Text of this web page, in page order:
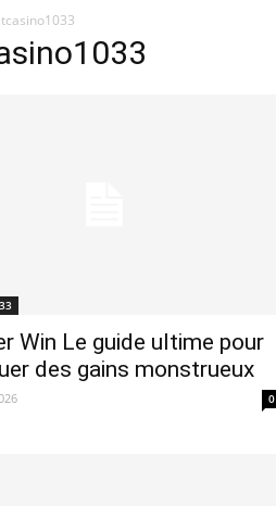
Win Le guide ultime pour
des gains monstrueux
0